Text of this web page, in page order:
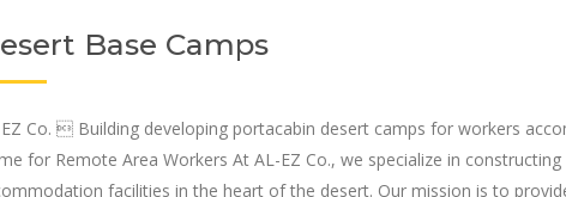
Base Camps
Co.  Building developing portacabin desert camps for workers
for Remote Area Workers At AL-EZ Co., we specialize in
facilities in the heart of the desert. Our mission is to